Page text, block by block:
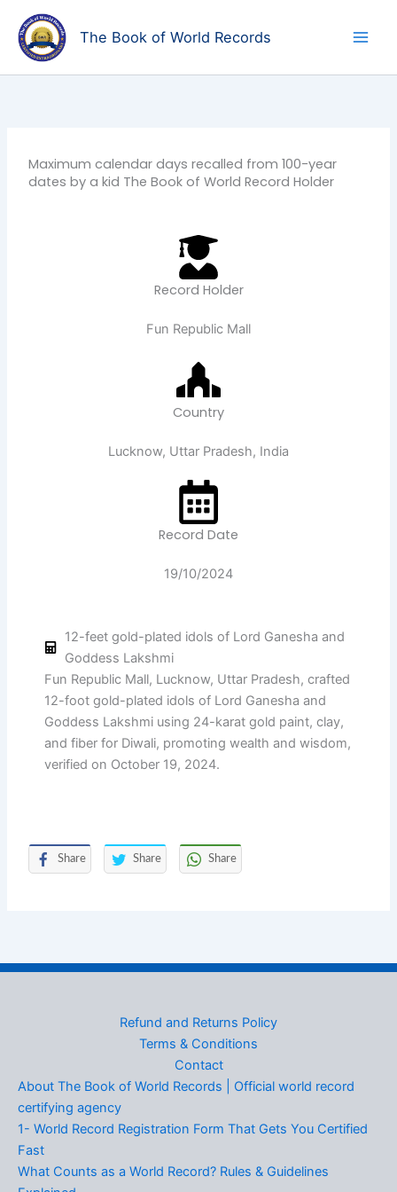
content
The Book of World Records
Maximum calendar days recalled from 100-year
dates by a kid The Book of World Record Holder
Record Holder
Fun Republic Mall
Country
Lucknow, Uttar Pradesh, India
Record Date
19/10/2024
12-feet gold-plated idols of Lord Ganesha and
Goddess Lakshmi
Fun Republic Mall, Lucknow, Uttar Pradesh, crafted
12-foot gold-plated idols of Lord Ganesha and
Goddess Lakshmi using 24-karat gold paint, clay,
and fiber for Diwali, promoting wealth and wisdom,
verified on October 19, 2024.
Share Share Share
Refund and Returns Policy
Terms & Conditions
Contact
About The Book of World Records | Official world record
certifying agency
1- World Record Registration Form That Gets You Certified
Fast
What Counts as a World Record? Rules & Guidelines